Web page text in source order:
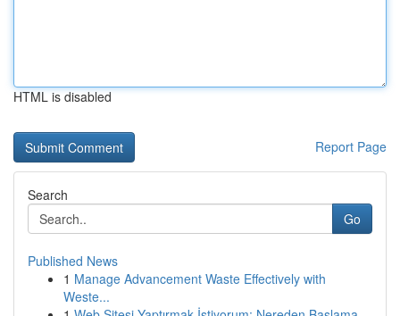
HTML is disabled
Report Page
Search
Go
Published News
1 Manage Advancement Waste Effectively with
Weste...